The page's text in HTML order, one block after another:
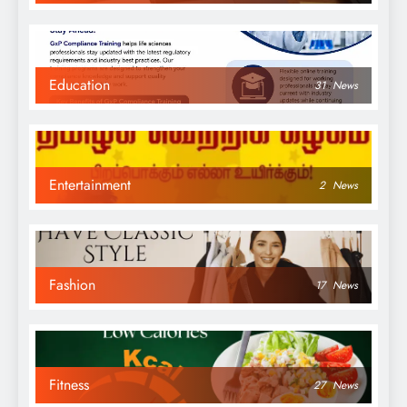
Education 31 News
Entertainment 2 News
Fashion 17 News
Fitness 27 News